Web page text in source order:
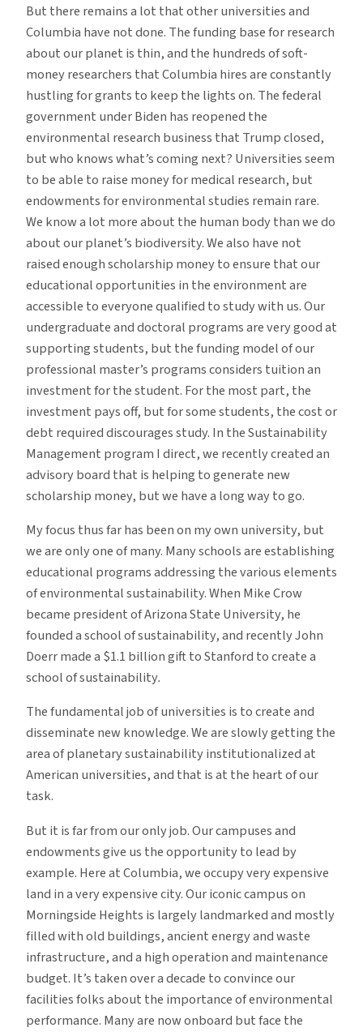
But there remains a lot that other universities and
Columbia have not done. The funding base for research
about our planet is thin, and the hundreds of soft-
money researchers that Columbia hires are constantly
hustling for grants to keep the lights on. The federal
government under Biden has reopened the
environmental research business that Trump closed,
but who knows what’s coming next? Universities seem
to be able to raise money for medical research, but
endowments for environmental studies remain rare.
We know a lot more about the human body than we do
about our planet’s biodiversity. We also have not
raised enough scholarship money to ensure that our
educational opportunities in the environment are
accessible to everyone qualified to study with us. Our
undergraduate and doctoral programs are very good at
supporting students, but the funding model of our
professional master’s programs considers tuition an
investment for the student. For the most part, the
investment pays off, but for some students, the cost or
debt required discourages study. In the Sustainability
Management program I direct, we recently created an
advisory board that is helping to generate new
scholarship money, but we have a long way to go.
My focus thus far has been on my own university, but
we are only one of many. Many schools are establishing
educational programs addressing the various elements
of environmental sustainability. When Mike Crow
became president of Arizona State University, he
founded a school of sustainability, and recently John
Doerr made a $1.1 billion gift to Stanford to create a
school of sustainability.
The fundamental job of universities is to create and
disseminate new knowledge. We are slowly getting the
area of planetary sustainability institutionalized at
American universities, and that is at the heart of our
task.
But it is far from our only job. Our campuses and
endowments give us the opportunity to lead by
example. Here at Columbia, we occupy very expensive
land in a very expensive city. Our iconic campus on
Morningside Heights is largely landmarked and mostly
filled with old buildings, ancient energy and waste
infrastructure, and a high operation and maintenance
budget. It’s taken over a decade to convince our
facilities folks about the importance of environmental
performance. Many are now onboard but face the